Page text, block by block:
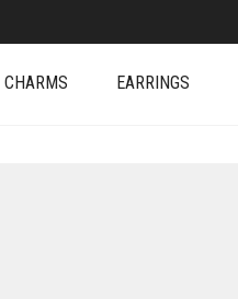
CHARMS EARRINGS